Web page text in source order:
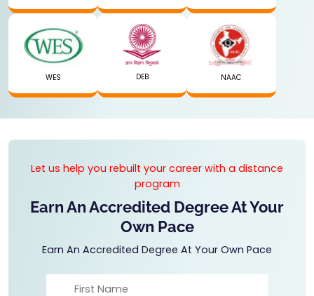
WES DEB NAAC
Let us help you rebuilt your career with a distance
program
Earn An Accredited Degree At Your
Own Pace
Earn An Accredited Degree At Your Own Pace